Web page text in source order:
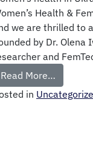
Health &
we are thrilled to
by Dr. Olena
and
Read More…
in